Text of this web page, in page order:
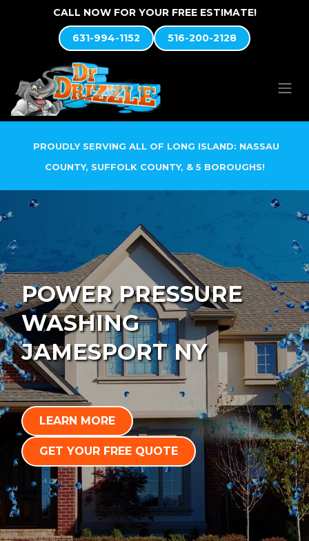
Skip to ContentCALL NOW FOR YOUR FREE ESTIMATE!
631-994-1152 516-200-2128
PROUDLY SERVING ALL OF LONG ISLAND: NASSAU
COUNTY, SUFFOLK COUNTY, & 5 BOROUGHS!
POWER PRESSURE
WASHING
JAMESPORT NY
LEARN MORE
GET YOUR FREE QUOTE